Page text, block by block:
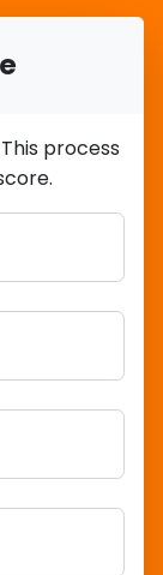
process